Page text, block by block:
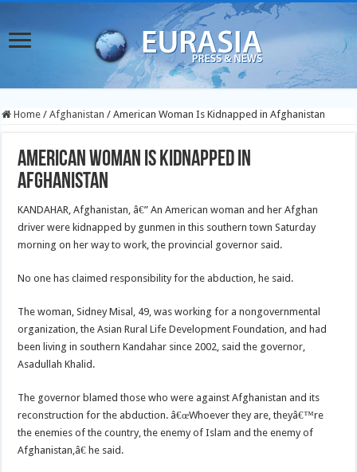
Home / Afghanistan / American Woman Is Kidnapped in Afghanistan
American Woman Is Kidnapped in
Afghanistan
KANDAHAR, Afghanistan, â€” An American woman and her Afghan
driver were kidnapped by gunmen in this southern town Saturday
morning on her way to work, the provincial governor said.
No one has claimed responsibility for the abduction, he said.
The woman, Sidney Misal, 49, was working for a nongovernmental
organization, the Asian Rural Life Development Foundation, and had
been living in southern Kandahar since 2002, said the governor,
Asadullah Khalid.
The governor blamed those who were against Afghanistan and its
reconstruction for the abduction. â€œWhoever they are, theyâ€™re
the enemies of the country, the enemy of Islam and the enemy of
Afghanistan,â€ he said.